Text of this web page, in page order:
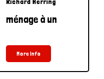
ménage à un
More Info